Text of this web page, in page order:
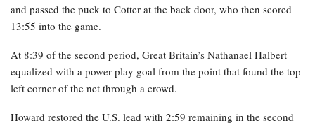
and passed the puck to Cotter at the back door, who then scored
13:55 into the game.
At 8:39 of the second period, Great Britain’s Nathanael Halbert
equalized with a power-play goal from the point that found the top-
left corner of the net through a crowd.
Howard restored the U.S. lead with 2:59 remaining in the second